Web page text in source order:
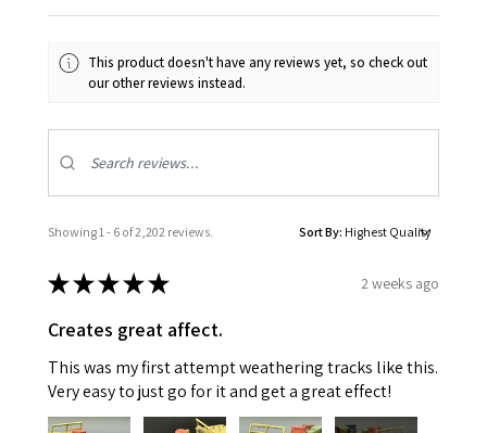
This product doesn't have any reviews yet, so check out
our other reviews instead.
Showing 1 - 6 of 2,202 reviews. Sort By:
★★★★★ 2 weeks ago
Creates great affect.
This was my first attempt weathering tracks like this.
Very easy to just go for it and get a great effect!